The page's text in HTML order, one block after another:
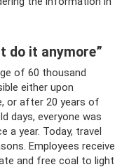
do it anymore”
of 60 thousand
either upon
or after 20 years of
days, everyone was
a year. Today, travel
Employees receive
and free coal to light